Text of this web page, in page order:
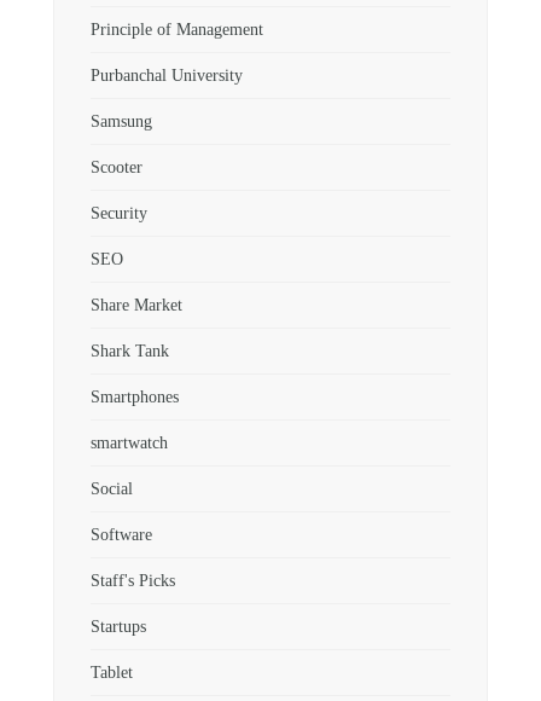
Principle of Management
Purbanchal University
Samsung
Scooter
Security
SEO
Share Market
Shark Tank
Smartphones
smartwatch
Social
Software
Staff's Picks
Startups
Tablet